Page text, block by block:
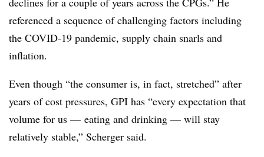
referenced a sequence of challenging factors including
the COVID-19 pandemic, supply chain snarls and
inflation.
Even though “the consumer is, in fact, stretched” after
years of cost pressures, GPI has “every expectation that
volume for us — eating and drinking — will stay
relatively stable,” Scherger said.